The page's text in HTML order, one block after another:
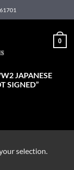
0
JAPANESE
SIGNED”
selection.